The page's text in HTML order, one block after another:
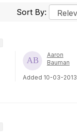
Sort By:
Aaron
Bauman
Added 10-03-2013